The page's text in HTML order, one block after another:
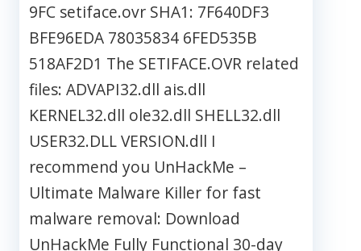
9FC setiface.ovr SHA1: 7F640DF3
BFE96EDA 78035834 6FED535B
518AF2D1 The SETIFACE.OVR related
files: ADVAPI32.dll ais.dll
KERNEL32.dll ole32.dll SHELL32.dll
USER32.DLL VERSION.dll I
recommend you UnHackMe –
Ultimate Malware Killer for fast
malware removal: Download
UnHackMe Fully Functional 30-day